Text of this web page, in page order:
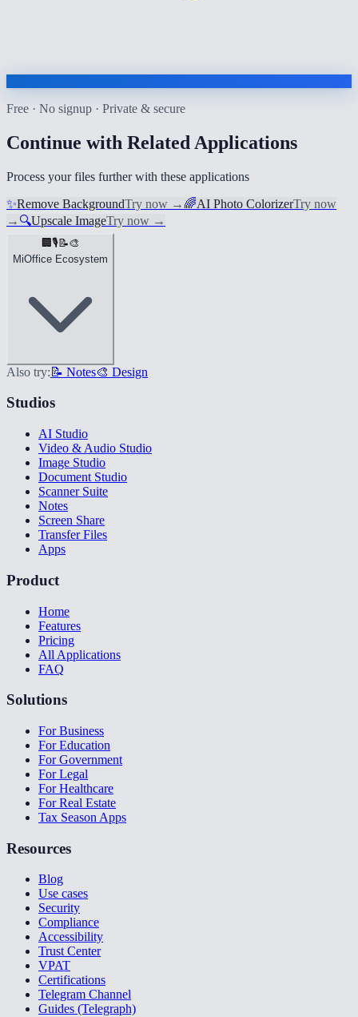
Free · No signup · Private & secure
Continue with Related Applications
Process your files further with these applications
✨Remove BackgroundTry now → 🌈AI Photo ColorizerTry now
→ 🔍Upscale ImageTry now →
🏢🎙️📝🎨
MiOffice Ecosystem
Also try: 📝 Notes🎨 Design
Studios
AI Studio
Video & Audio Studio
Image Studio
Document Studio
Scanner Suite
Notes
Screen Share
Transfer Files
Apps
Product
Home
Features
Pricing
All Applications
FAQ
Solutions
For Business
For Education
For Government
For Legal
For Healthcare
For Real Estate
Tax Season Apps
Resources
Blog
Use cases
Security
Compliance
Accessibility
Trust Center
VPAT
Certifications
Telegram Channel
Guides (Telegraph)